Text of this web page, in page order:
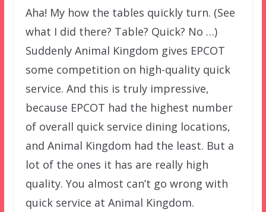
Aha! My how the tables quickly turn. (See
what I did there? Table? Quick? No …)
Suddenly Animal Kingdom gives EPCOT
some competition on high-quality quick
service. And this is truly impressive,
because EPCOT had the highest number
of overall quick service dining locations,
and Animal Kingdom had the least. But a
lot of the ones it has are really high
quality. You almost can’t go wrong with
quick service at Animal Kingdom.